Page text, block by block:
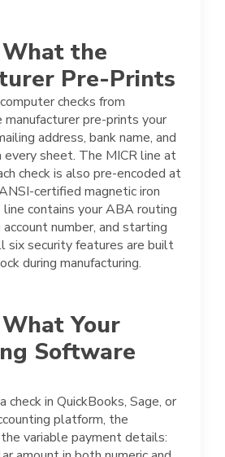
the
Pre-Prints
checks from
manufacturer pre-prints your
address, bank name, and
every sheet. The MICR line at
check is also pre-encoded at
certified magnetic iron
contains your ABA routing
account number, and starting
six security features are built
during manufacturing.
Your
Software
check in QuickBooks, Sage, or
platform, the
variable payment details: